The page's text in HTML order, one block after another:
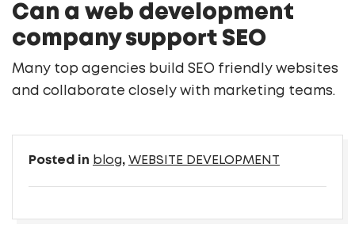
Can a web development
company support SEO
Many top agencies build SEO friendly websites
and collaborate closely with marketing teams.
Posted in blog, WEBSITE DEVELOPMENT